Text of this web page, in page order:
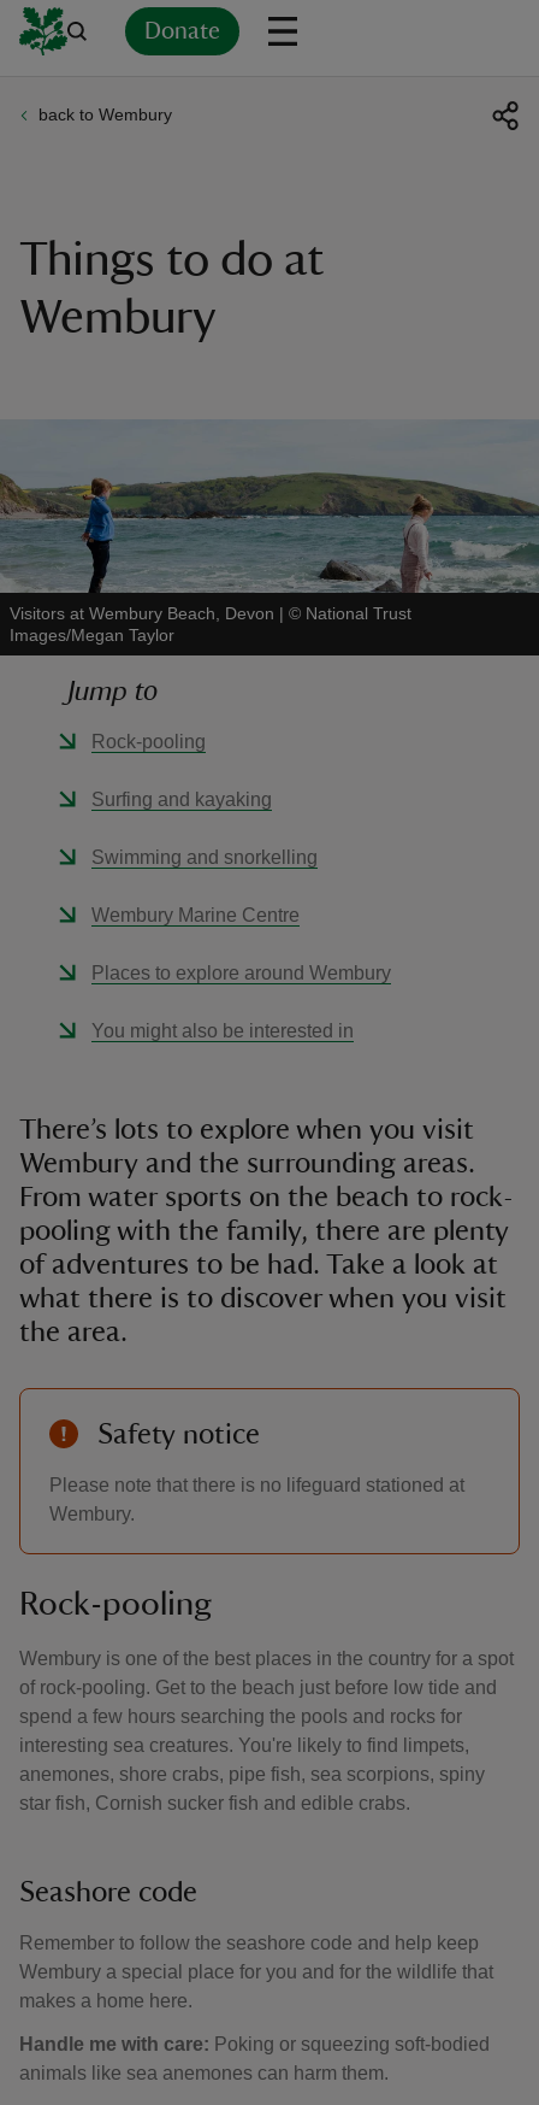
Donate
back to Wembury
Things to do at
Wembury
Visitors at Wembury Beach, Devon | © National Trust
Images/Megan Taylor
Jump to
Rock-pooling
Surfing and kayaking
Swimming and snorkelling
Wembury Marine Centre
Places to explore around Wembury
You might also be interested in
There’s lots to explore when you visit
Wembury and the surrounding areas.
From water sports on the beach to rock-
pooling with the family, there are plenty
of adventures to be had. Take a look at
what there is to discover when you visit
the area.
Safety notice
Please note that there is no lifeguard stationed at
Wembury.
Rock-pooling
Wembury is one of the best places in the country for a spot
of rock-pooling. Get to the beach just before low tide and
spend a few hours searching the pools and rocks for
interesting sea creatures. You're likely to find limpets,
anemones, shore crabs, pipe fish, sea scorpions, spiny
star fish, Cornish sucker fish and edible crabs.
Seashore code
Remember to follow the seashore code and help keep
Wembury a special place for you and for the wildlife that
makes a home here.
Handle me with care: Poking or squeezing soft-bodied
animals like sea anemones can harm them.